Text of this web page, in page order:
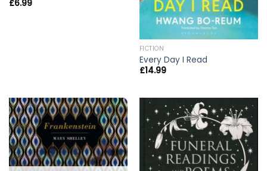
£6.99
FICTION
Every Day I Read
£14.99